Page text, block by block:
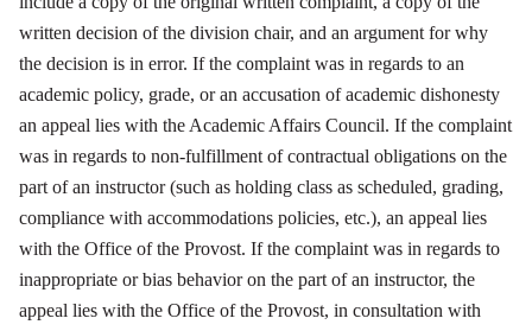
written decision of the division chair, and an argument for why
the decision is in error. If the complaint was in regards to an
academic policy, grade, or an accusation of academic dishonesty
an appeal lies with the Academic Affairs Council. If the complaint
was in regards to non-fulfillment of contractual obligations on the
part of an instructor (such as holding class as scheduled, grading,
compliance with accommodations policies, etc.), an appeal lies
with the Office of the Provost. If the complaint was in regards to
inappropriate or bias behavior on the part of an instructor, the
appeal lies with the Office of the Provost, in consultation with